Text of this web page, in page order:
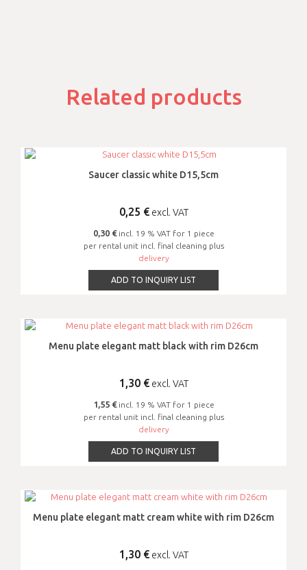
Related products
Saucer classic white D15,5cm
0,25 €excl. VAT
0,30 €incl. 19 % VAT for 1 piece
per rental unit incl. final cleaning plus
delivery
ADD TO INQUIRY LIST
Menu plate elegant matt black with rim D26cm
1,30 €excl. VAT
1,55 €incl. 19 % VAT for 1 piece
per rental unit incl. final cleaning plus
delivery
ADD TO INQUIRY LIST
Menu plate elegant matt cream white with rim D26cm
1,30 €excl. VAT